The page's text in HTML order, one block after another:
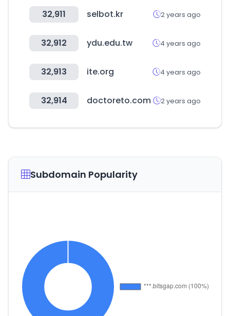
32,911 selbot.kr 2 years ago
32,912 ydu.edu.tw 4 years ago
32,913 ite.org 4 years ago
32,914 doctoreto.com 2 years ago
Subdomain Popularity